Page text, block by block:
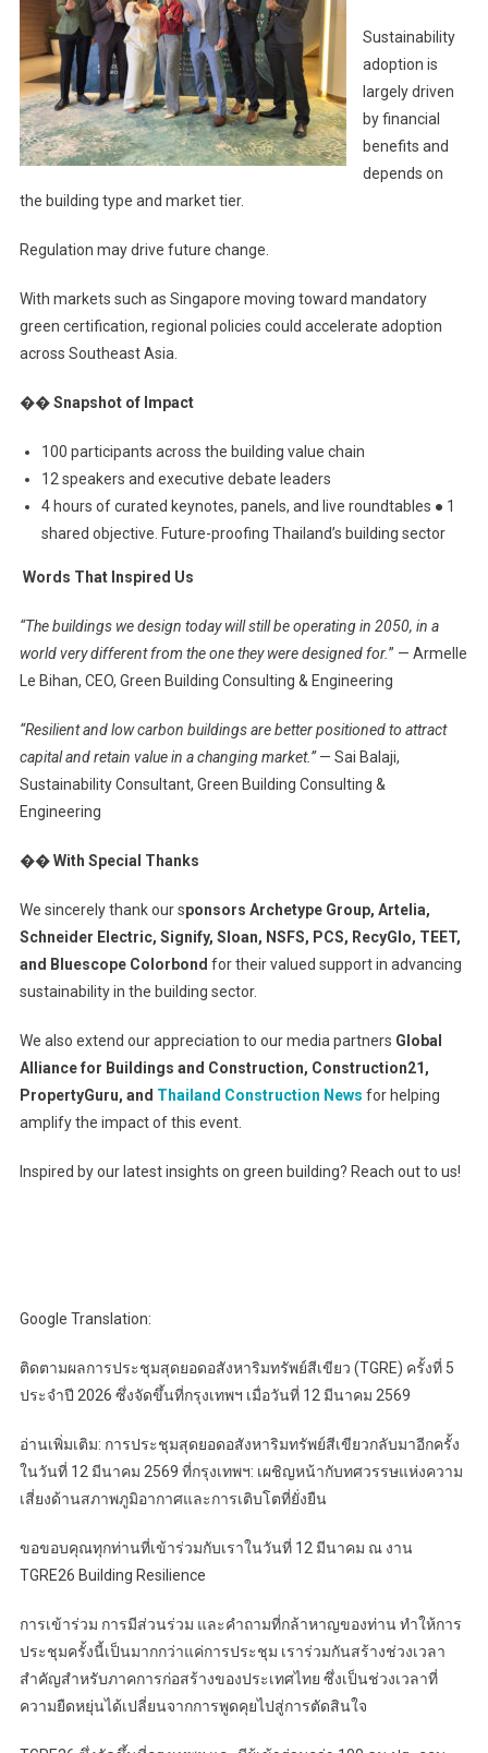
Sustainability
adoption is
largely driven
by financial
benefits and
depends on
the building type and market tier.
Regulation may drive future change.
With markets such as Singapore moving toward mandatory
green certification, regional policies could accelerate adoption
across Southeast Asia.
�� Snapshot of Impact
100 participants across the building value chain
12 speakers and executive debate leaders
4 hours of curated keynotes, panels, and live roundtables ● 1
shared objective. Future-proofing Thailand’s building sector
️ Words That Inspired Us
“The buildings we design today will still be operating in 2050, in a
world very different from the one they were designed for.” — Armelle
Le Bihan, CEO, Green Building Consulting & Engineering
“Resilient and low carbon buildings are better positioned to attract
capital and retain value in a changing market.”— Sai Balaji,
Sustainability Consultant, Green Building Consulting &
Engineering
�� With Special Thanks
We sincerely thank our sponsors Archetype Group, Artelia,
Schneider Electric, Signify, Sloan, NSFS, PCS, RecyGlo, TEET,
and Bluescope Colorbond for their valued support in advancing
sustainability in the building sector.
We also extend our appreciation to our media partners Global
Alliance for Buildings and Construction, Construction21,
PropertyGuru, and Thailand Construction News for helping
amplify the impact of this event.
Inspired by our latest insights on green building? Reach out to us!
Google Translation:
ติดตามผลการประชุมสุดยอดอสังหาริมทรัพย์สีเขียว (TGRE) ครั้งที่ 5
ประจำปี 2026 ซึ่งจัดขึ้นที่กรุงเทพฯ เมื่อวันที่ 12 มีนาคม 2569
อ่านเพิ่มเติม: การประชุมสุดยอดอสังหาริมทรัพย์สีเขียวกลับมาอีกครั้ง
ในวันที่ 12 มีนาคม 2569 ที่กรุงเทพฯ: เผชิญหน้ากับทศวรรษแห่งความ
เสี่ยงด้านสภาพภูมิอากาศและการเติบโตที่ยั่งยืน
ขอขอบคุณทุกท่านที่เข้าร่วมกับเราในวันที่ 12 มีนาคม ณ งาน
TGRE26 Building Resilience
การเข้าร่วม การมีส่วนร่วม และคำถามที่กล้าหาญของท่าน ทำให้การ
ประชุมครั้งนี้เป็นมากกว่าแค่การประชุม เราร่วมกันสร้างช่วงเวลา
สำคัญสำหรับภาคการก่อสร้างของประเทศไทย ซึ่งเป็นช่วงเวลาที่
ความยืดหยุ่นได้เปลี่ยนจากการพูดคุยไปสู่การตัดสินใจ